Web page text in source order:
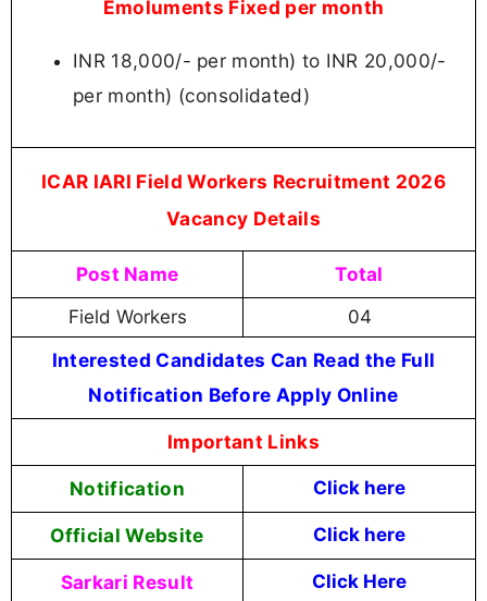
Emoluments Fixed per month
INR 18,000/- per month) to INR 20,000/-
per month) (consolidated)
ICAR IARI Field Workers Recruitment 2026
Vacancy Details
Post Name Total
Field Workers 04
Interested Candidates Can Read the Full
Notification Before Apply Online
Important Links
Notification Click here
Official Website Click here
Sarkari Result Click Here